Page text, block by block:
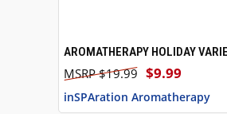
QUICK VIEW
AROMATHERAPY HOLIDAY
$9.99
$19.99
inSPAration Aromatherapy